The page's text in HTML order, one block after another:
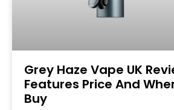
Grey Haze Vape UK
Features Price And
Buy